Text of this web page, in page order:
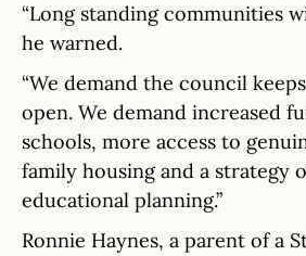
“Long standing communities
he warned.
“We demand the council
open. We demand increased
schools, more access to
family housing and a strategy
educational planning.”
Ronnie Haynes, a parent of a